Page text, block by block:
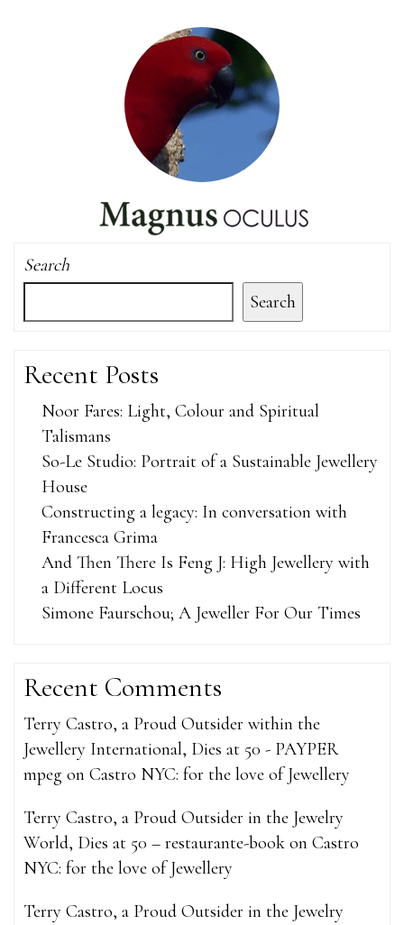
Search
Search
Recent Posts
Noor Fares: Light, Colour and Spiritual
Talismans
So-Le Studio: Portrait of a Sustainable Jewellery
House
Constructing a legacy: In conversation with
Francesca Grima
And Then There Is Feng J: High Jewellery with
a Different Locus
Simone Faurschou; A Jeweller For Our Times
Recent Comments
Terry Castro, a Proud Outsider within the
Jewellery International, Dies at 50 - PAYPER
mpeg on Castro NYC: for the love of Jewellery
Terry Castro, a Proud Outsider in the Jewelry
World, Dies at 50 – restaurante-book on Castro
NYC: for the love of Jewellery
Terry Castro, a Proud Outsider in the Jewelry